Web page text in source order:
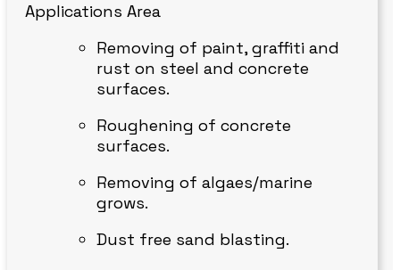
Applications Area
Removing of paint, graffiti and
rust on steel and concrete
surfaces.
Roughening of concrete
surfaces.
Removing of algaes/marine
grows.
Dust free sand blasting.